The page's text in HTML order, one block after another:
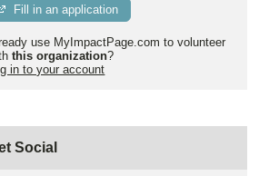
Fill in an application
use MyImpactPage.com to volunteer
this organization?
in to your account
Social